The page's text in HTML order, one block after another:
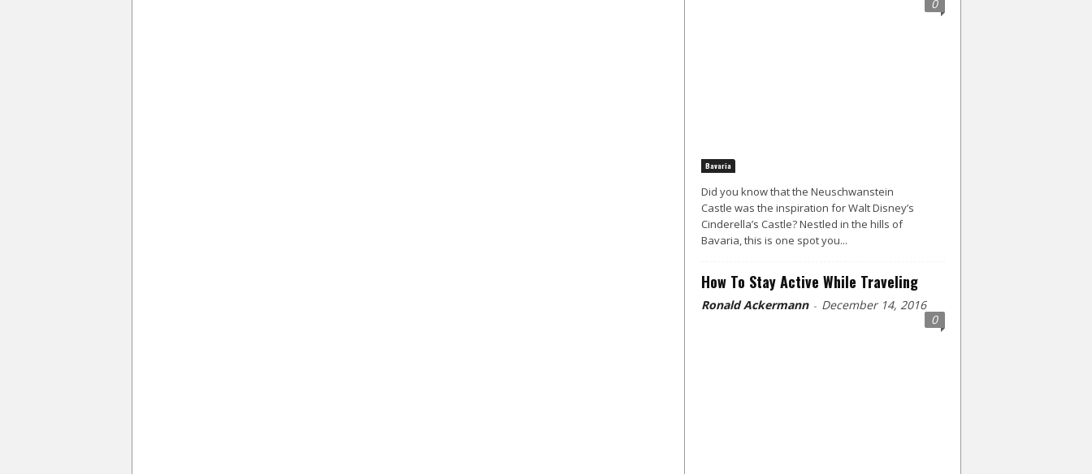
0
Bavaria
Did you know that the Neuschwanstein
Castle was the inspiration for Walt Disney’s
Cinderella’s Castle? Nestled in the hills of
Bavaria, this is one spot you...
How To Stay Active While Traveling
Ronald Ackermann - December 14, 2016
0